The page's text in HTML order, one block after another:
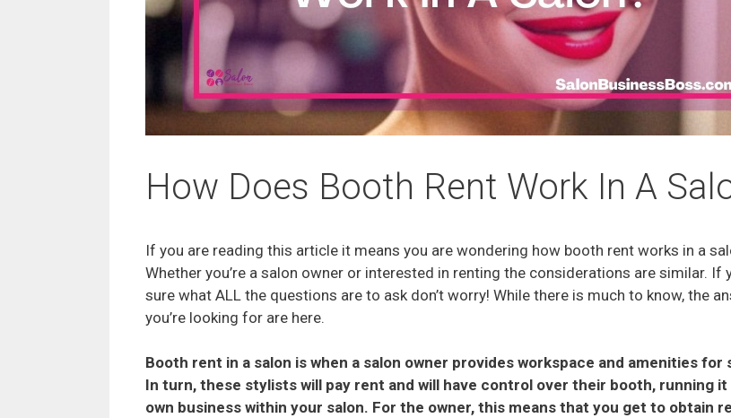
How Does Booth Rent Work In A
If you are reading this article it means you are wondering how booth rent works in a
Whether you’re a salon owner or interested in renting the considerations are similar. If
sure what ALL the questions are to ask don’t worry! While there is much to know, the
you’re looking for are here.
Booth rent in a salon is when a salon owner provides workspace and amenities for
In turn, these stylists will pay rent and will have control over their booth, running it
own business within your salon. For the owner, this means that you get to obtain